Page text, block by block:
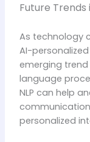
Future Trends
As technology
AI-
emerging
language
NLP can help
personalized